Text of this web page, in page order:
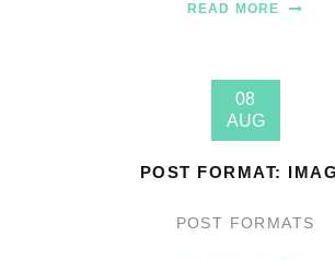
READ MORE
08
AUG
POST FORMAT:
POST FORMATS